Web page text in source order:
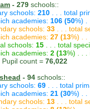
- 279 schools::
schools: 210 . . . total
academies: 106 (50%) .
schools: 33 . . . total
academies: 27 (13%) . .
schools: 15 . . . total
academies: 2 (13%) . . .
Pupil count = 76,022
- 94 schools::
schools: 69 . . . total
academies: 21 (30%) . .
schools: 13 . . . total